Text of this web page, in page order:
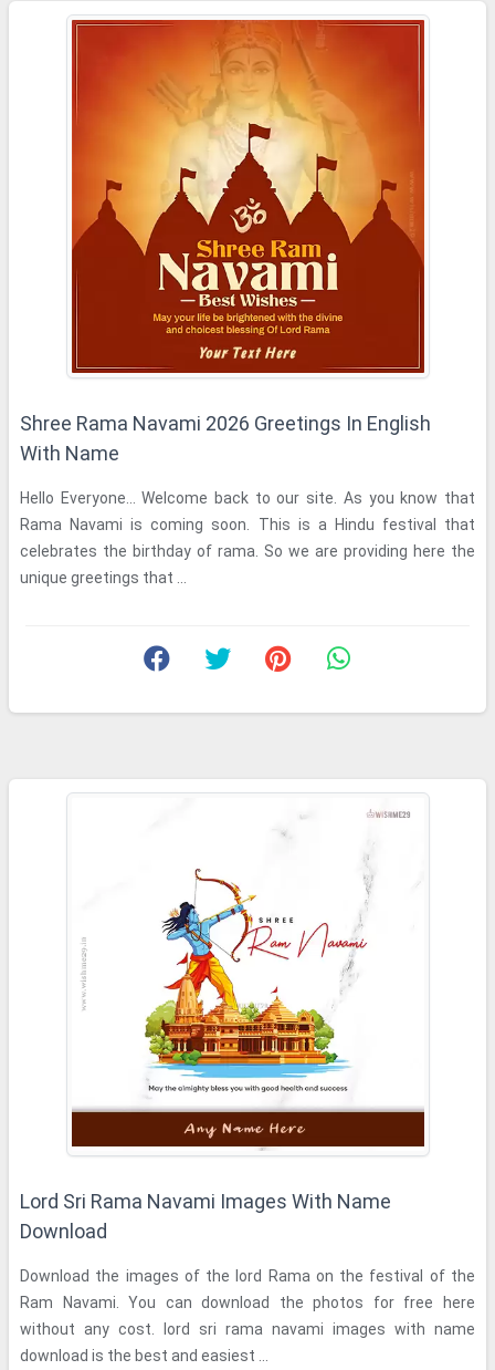
Shree Rama Navami 2026 Greetings In English
With Name
Hello Everyone... Welcome back to our site. As you know that
Rama Navami is coming soon. This is a Hindu festival that
celebrates the birthday of rama. So we are providing here the
unique greetings that ...
Lord Sri Rama Navami Images With Name
Download
Download the images of the lord Rama on the festival of the
Ram Navami. You can download the photos for free here
without any cost. lord sri rama navami images with name
download is the best and easiest ...